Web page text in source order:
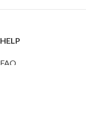
HELP
FAQ